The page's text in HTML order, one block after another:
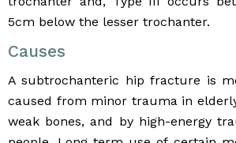
5cm below the lesser trochanter.
Causes
A subtrochanteric hip fracture is
caused from minor trauma in
weak bones, and by high-energy